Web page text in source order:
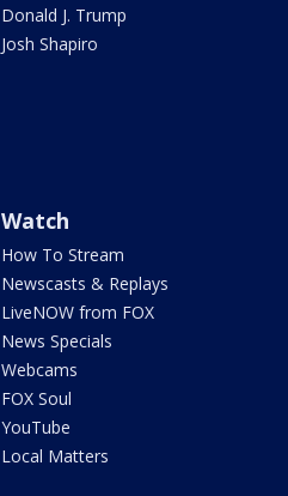
Donald J. Trump
Josh Shapiro
Watch
How To Stream
Newscasts & Replays
LiveNOW from FOX
News Specials
Webcams
FOX Soul
YouTube
Local Matters